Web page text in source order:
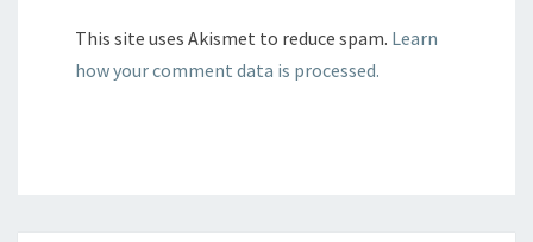
This site uses Akismet to reduce spam. Learn
how your comment data is processed.